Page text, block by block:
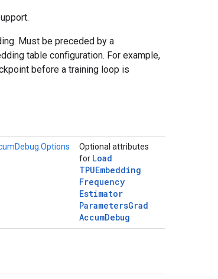
Must be preceded by a
table configuration. For example,
before a training loop is
Optional attributes
for Load
TPUEmbedding
Frequency
Estimator
ParametersGrad
AccumDebug